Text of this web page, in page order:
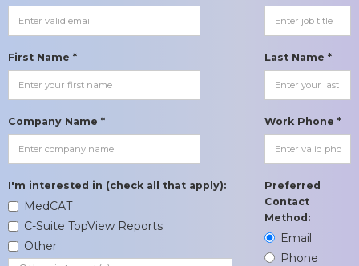
First Name * Last Name *
Company Name * Work Phone *
I'm interested in (check all that apply):
MedCAT
C-Suite TopView Reports
Other
Preferred
Contact
Method:
Email
Phone